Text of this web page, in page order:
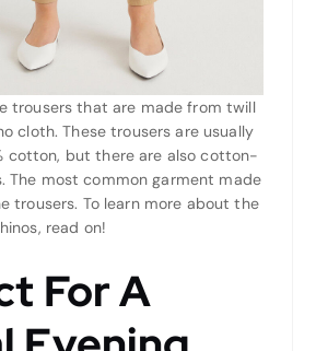
trousers that are made from twill
cloth. These trousers are usually
cotton, but there are also cotton-
The most common garment made
trousers. To learn more about the
read on!
For A